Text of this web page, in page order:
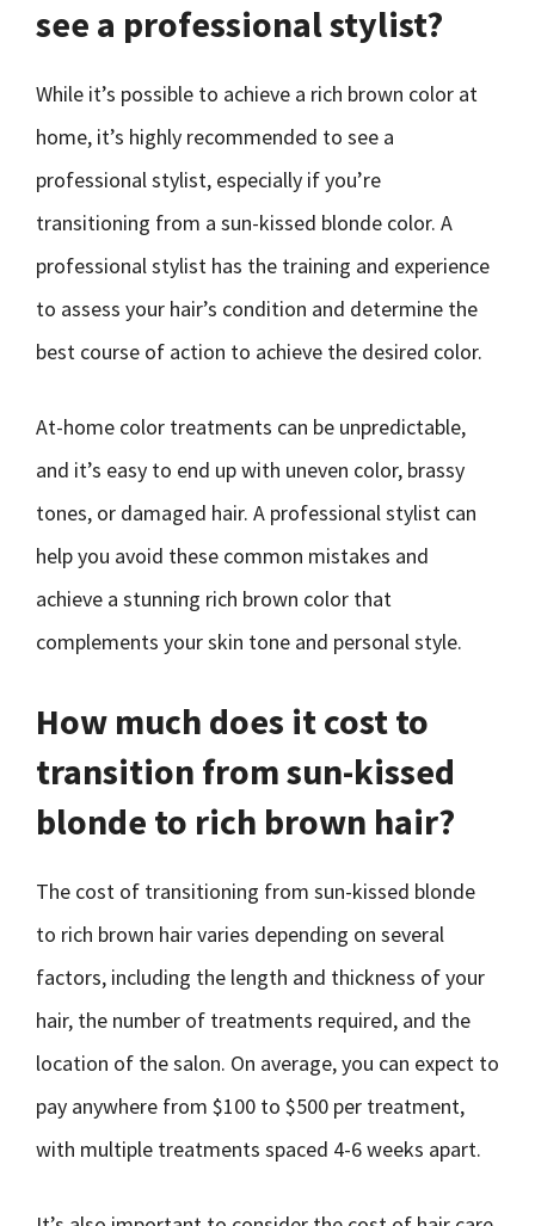
see a professional stylist?
While it’s possible to achieve a rich brown color at
home, it’s highly recommended to see a
professional stylist, especially if you’re
transitioning from a sun-kissed blonde color. A
professional stylist has the training and experience
to assess your hair’s condition and determine the
best course of action to achieve the desired color.
At-home color treatments can be unpredictable,
and it’s easy to end up with uneven color, brassy
tones, or damaged hair. A professional stylist can
help you avoid these common mistakes and
achieve a stunning rich brown color that
complements your skin tone and personal style.
How much does it cost to
transition from sun-kissed
blonde to rich brown hair?
The cost of transitioning from sun-kissed blonde
to rich brown hair varies depending on several
factors, including the length and thickness of your
hair, the number of treatments required, and the
location of the salon. On average, you can expect to
pay anywhere from $100 to $500 per treatment,
with multiple treatments spaced 4-6 weeks apart.